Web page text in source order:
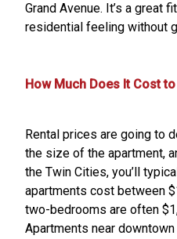
Grand Avenue. It’s a great
residential feeling without
How Much Does It Cost
Rental prices are going to
the size of the apartment,
the Twin Cities, you’ll
apartments cost between
two-bedrooms are often
Apartments near